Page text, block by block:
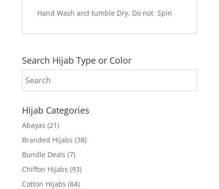
Hand Wash and tumble Dry. Do not Spin
Search Hijab Type or Color
Hijab Categories
Abayas (21)
Branded Hijabs (38)
Bundle Deals (7)
Chiffon Hijabs (93)
Cotton Hijabs (84)